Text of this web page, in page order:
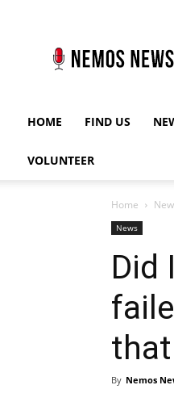
HOME FIND US
VOLUNTEER
Home
News
Did
By Nemos